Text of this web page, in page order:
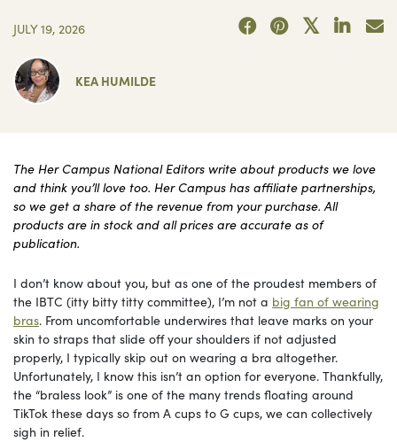
JULY 19, 2026
KEA HUMILDE
The Her Campus National Editors write about products we love
and think you’ll love too. Her Campus has affiliate partnerships,
so we get a share of the revenue from your purchase. All
products are in stock and all prices are accurate as of
publication.
I don’t know about you, but as one of the proudest members of
the IBTC (itty bitty titty committee), I’m not a big fan of wearing
bras. From uncomfortable underwires that leave marks on your
skin to straps that slide off your shoulders if not adjusted
properly, I typically skip out on wearing a bra altogether.
Unfortunately, I know this isn’t an option for everyone. Thankfully,
the “braless look” is one of the many trends floating around
TikTok these days so from A cups to G cups, we can collectively
sigh in relief.